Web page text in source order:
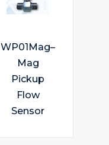
WP01Mag–
Mag
Pickup
Flow
Sensor